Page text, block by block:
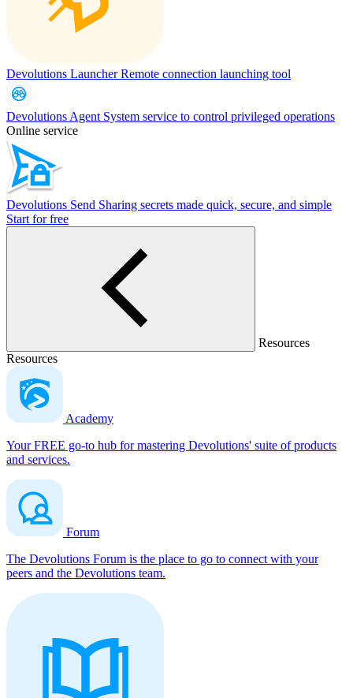
Devolutions LauncherRemote connection launching tool
Devolutions Agent System service to control privileged operations
Online service
Devolutions Send Sharing secrets made quick, secure, and simple
Start for free
Resources
Resources
Academy
Your FREE go-to hub for mastering Devolutions' suite of products
and services.
Forum
The Devolutions Forum is the place to go to connect with your
peers and the Devolutions team.